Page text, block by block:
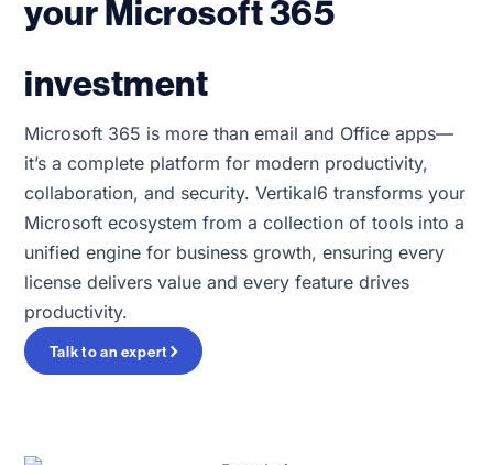
your Microsoft 365
investment
Microsoft 365 is more than email and Office apps—
it’s a complete platform for modern productivity,
collaboration, and security. Vertikal6 transforms your
Microsoft ecosystem from a collection of tools into a
unified engine for business growth, ensuring every
license delivers value and every feature drives
productivity.
Talk to an expert